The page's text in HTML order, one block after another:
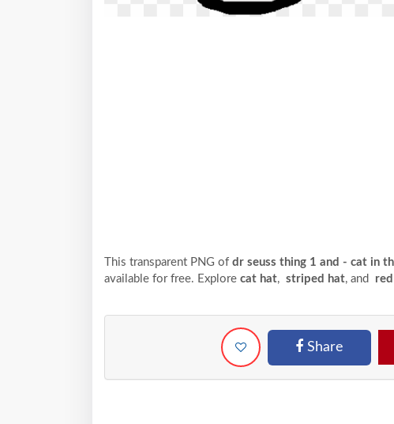
This transparent PNG of dr seuss thing 1 and - cat in
available for free. Explore cat hat, striped hat, and
Share